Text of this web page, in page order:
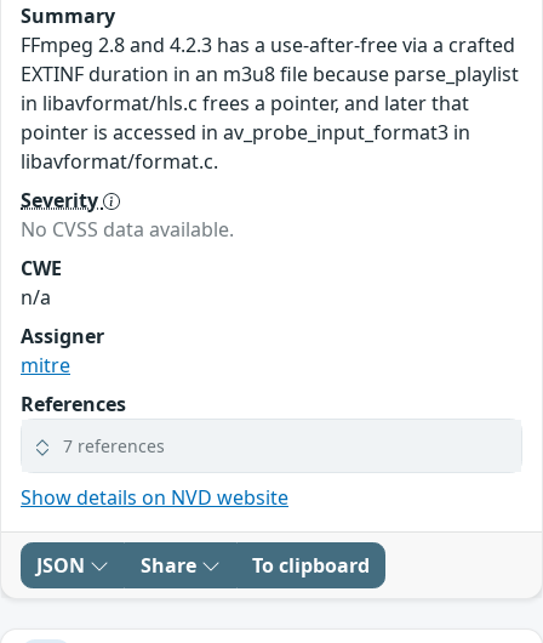
Summary
FFmpeg 2.8 and 4.2.3 has a use-after-free via a crafted
EXTINF duration in an m3u8 file because parse_playlist
in libavformat/hls.c frees a pointer, and later that
pointer is accessed in av_probe_input_format3 in
libavformat/format.c.
Severity
No CVSS data available.
CWE
n/a
Assigner
mitre
References
7 references
Show details on NVD website
JSON Share To clipboard